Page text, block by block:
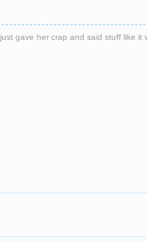
gave her crap and said stuff like